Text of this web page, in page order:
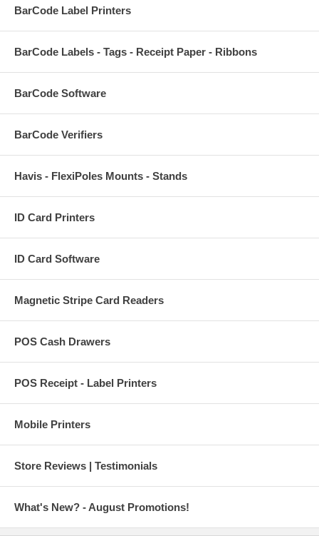
BarCode Label Printers
BarCode Labels - Tags - Receipt Paper - Ribbons
BarCode Software
BarCode Verifiers
Havis - FlexiPoles Mounts - Stands
ID Card Printers
ID Card Software
Magnetic Stripe Card Readers
POS Cash Drawers
POS Receipt - Label Printers
Mobile Printers
Store Reviews | Testimonials
What's New? - August Promotions!